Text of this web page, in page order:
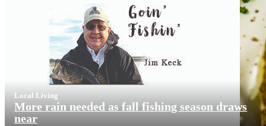
Local Living
More rain needed as fall fishing season draws
near